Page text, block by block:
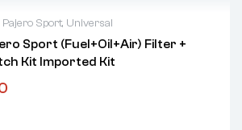
Pajero Sport, Universal
Sport (Fuel+Oil+Air) Filter +
Kit Imported Kit